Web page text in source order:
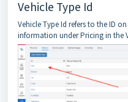
Vehicle Type Id
Vehicle Type Id refers to the ID
information under Pricing in the